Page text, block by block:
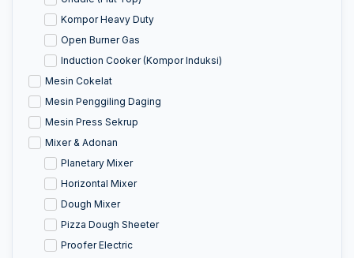
Kompor Heavy Duty
Open Burner Gas
Induction Cooker (Kompor Induksi)
Mesin Cokelat
Mesin Penggiling Daging
Mesin Press Sekrup
Mixer & Adonan
Planetary Mixer
Horizontal Mixer
Dough Mixer
Pizza Dough Sheeter
Proofer Electric